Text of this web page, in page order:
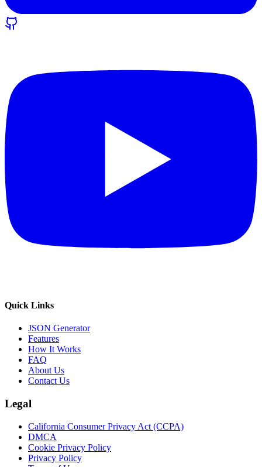
Quick Links
JSON Generator
Features
How It Works
FAQ
About Us
Contact Us
Legal
California Consumer Privacy Act (CCPA)
DMCA
Cookie Privacy Policy
Privacy Policy